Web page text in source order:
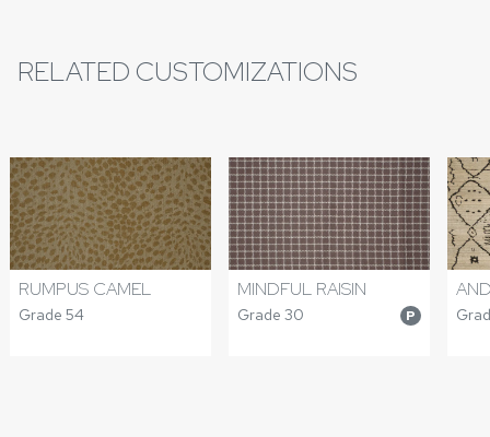
RELATED CUSTOMIZATIONS
RUMPUS CAMEL
Grade 54
MINDFUL RAISIN
Grade 30 P